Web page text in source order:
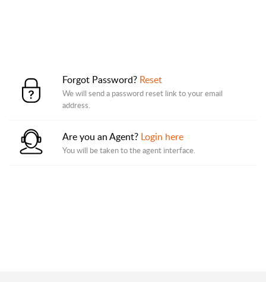
Forgot Password? Reset
We will send a password reset link to your email
address.
Are you an Agent? Login here
You will be taken to the agent interface.